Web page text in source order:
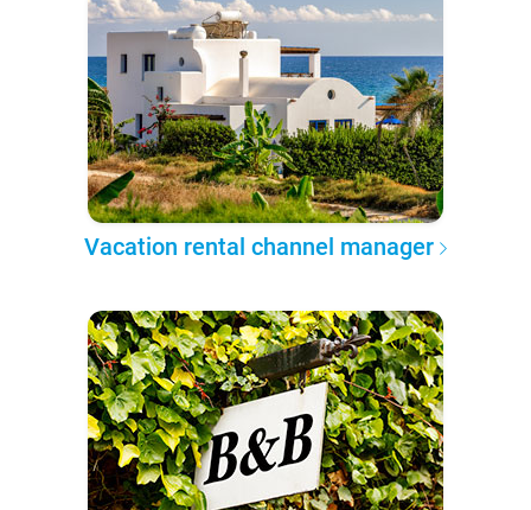
Vacation rental channel manager